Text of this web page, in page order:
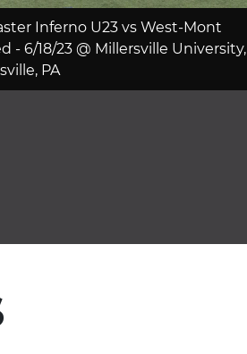
Inferno U23 vs West-Mont
- 6/18/23 @ Millersville University,
PA